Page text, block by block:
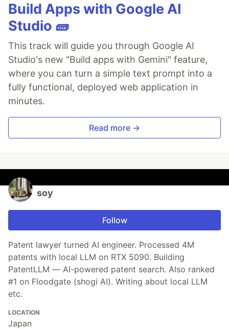
Build Apps with Google AI
Studio 🧱
This track will guide you through Google AI
Studio's new "Build apps with Gemini" feature,
where you can turn a simple text prompt into a
fully functional, deployed web application in
minutes.
Read more →
soy
Follow
Patent lawyer turned AI engineer. Processed 4M
patents with local LLM on RTX 5090. Building
PatentLLM — AI-powered patent search. Also ranked
#1 on Floodgate (shogi AI). Writing about local LLM
etc.
LOCATION
Japan